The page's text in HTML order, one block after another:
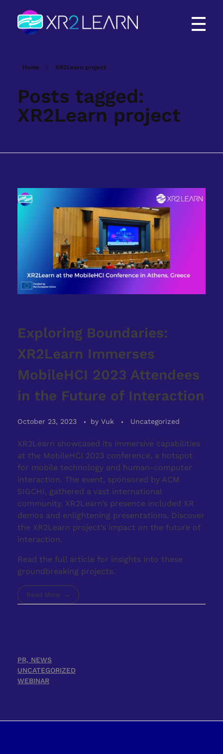
Home XR2Learn project
Posts tagged:
XR2Learn project
Exploring Boundaries:
XR2Learn Immerses
MobileHCI 2023 Attendees
in the Future of Interaction
October 23, 2023 by Vuk Uncategorized
XR2Learn showcased its immersive capabilities
at the MobileHCI 2023 conference, a hotspot
for mobile technology and human-computer
interaction. The event, sponsored by ACM
SIGCHI, gathered a vast international
community. XR2Learn’s presence included XR
demos and enlightening presentations. Discover
the XR2Learn project’s impact on the future of
interaction.
Read the full article for insights into these
groundbreaking projects.
Read More
PR, NEWS
UNCATEGORIZED
WEBINAR